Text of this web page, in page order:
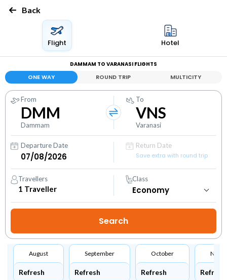
Back
Flight Hotel
DAMMAM TO VARANASI FLIGHTS
ONE WAY ROUND TRIP MULTICITY
From
DMM
Dammam
To
VNS
Varanasi
Departure Date
Return Date
Save extra with round trip
Travellers
1 Traveller
Class
August
Refresh
September
Refresh
October
Refresh Refresh